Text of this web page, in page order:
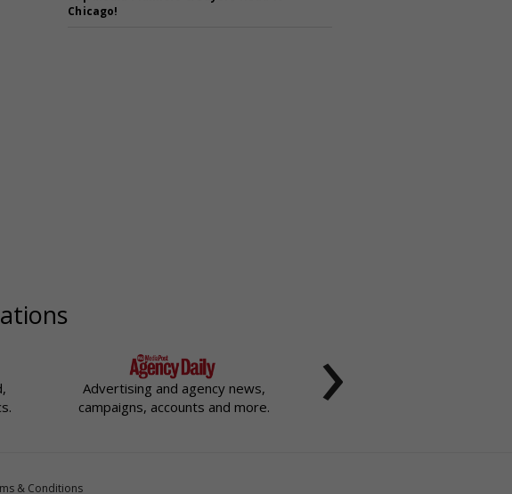
Chicago!
Advertising and agency news,
campaigns, accounts and more.
›
& Conditions